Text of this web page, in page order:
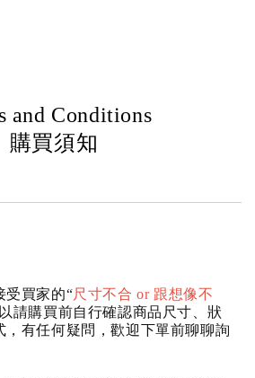
and Conditions
購買須知
受買家的“尺寸不合 or 跟想像不
請購買前自行確認商品尺寸、狀
，有任何疑問，歡迎下單前聊聊詢